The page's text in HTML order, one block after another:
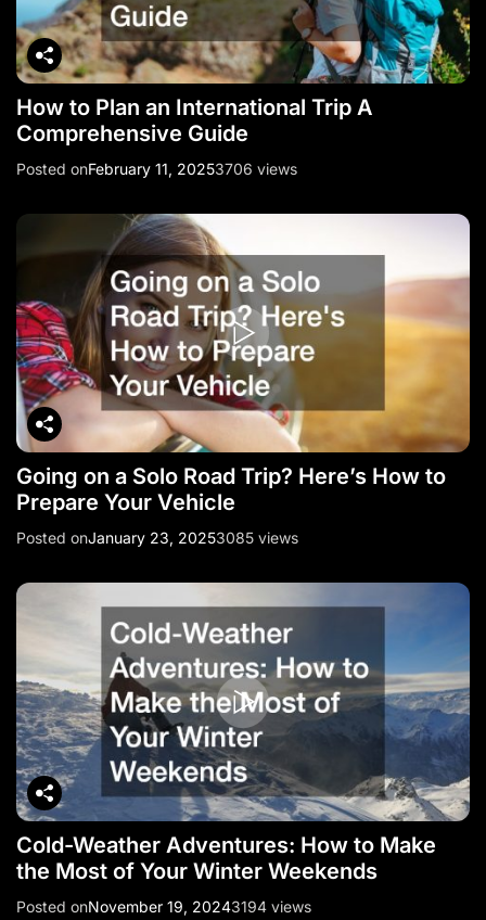
How to Plan an International Trip A
Comprehensive Guide
Posted onFebruary 11, 20253706 views
Going on a Solo Road Trip? Here’s How to
Prepare Your Vehicle
Posted onJanuary 23, 20253085 views
Cold-Weather Adventures: How to Make
the Most of Your Winter Weekends
Posted onNovember 19, 20243194 views